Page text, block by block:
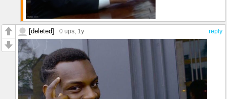
reply
[deleted] 0 ups , 1y